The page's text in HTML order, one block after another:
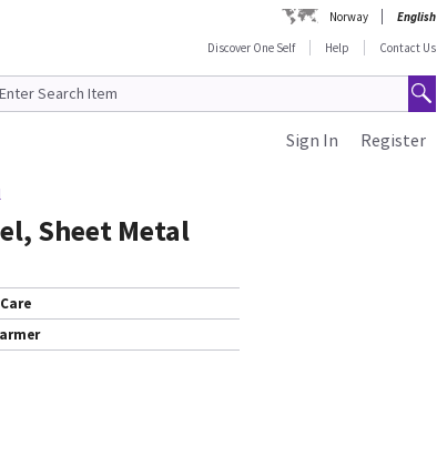
Norway
English
Discover One Self
Help Contact Us
Register
Sign In
Sheet Metal